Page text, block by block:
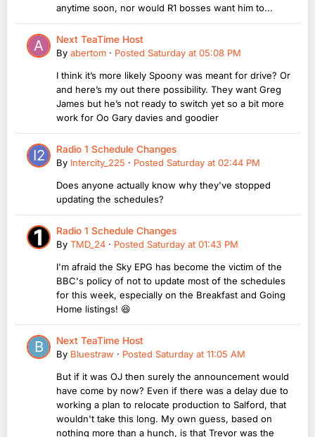
anytime soon, nor would R1 bosses want him to...
Next TeaTime Host
By abertom · Posted Saturday at 05:08 PM
I think it’s more likely Spoony was meant for drive? Or
and here’s my out there possibility. They want Greg
James but he’s not ready to switch yet so a bit more
work for Oo Gary davies and goodier
Radio 1 Schedule Changes
By Intercity_225 · Posted Saturday at 02:44 PM
Does anyone actually know why they've stopped
updating the schedules?
Radio 1 Schedule Changes
By TMD_24 · Posted Saturday at 01:43 PM
I'm afraid the Sky EPG has become the victim of the
BBC's policy of not to update most of the schedules
for this week, especially on the Breakfast and Going
Home listings! 😆
Next TeaTime Host
By Bluestraw · Posted Saturday at 11:05 AM
But if it was OJ then surely the announcement would
have come by now? Even if there was a delay due to
working a plan to relocate production to Salford, that
wouldn't take this long. My own guess, based on
nothing more than a hunch, is that Trevor was the